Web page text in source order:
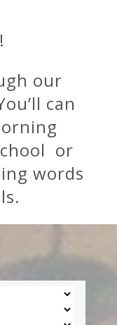
our
can
or
words